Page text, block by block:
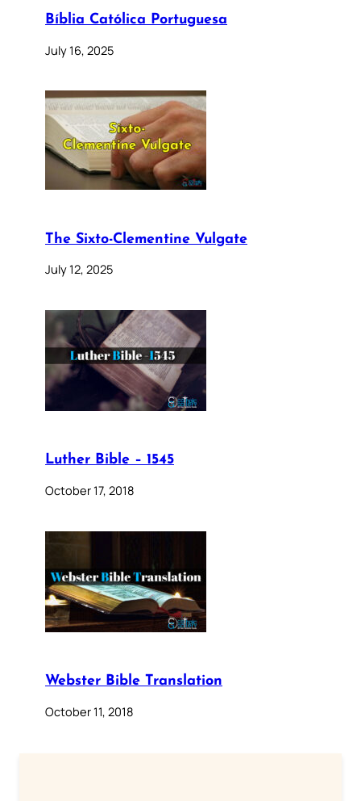
Bíblia Católica Portuguesa
July 16, 2025
The Sixto-Clementine Vulgate
July 12, 2025
Luther Bible – 1545
October 17, 2018
Webster Bible Translation
October 11, 2018